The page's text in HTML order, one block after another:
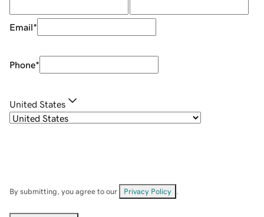
Email*
Phone*
United States
By submitting, you agree to our Privacy Policy